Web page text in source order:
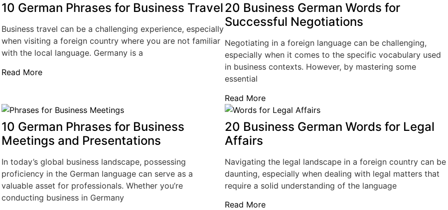
10 German Phrases for Business Travel
Business travel can be a challenging experience, especially
when visiting a foreign country where you are not familiar
with the local language. Germany is a
Read More
20 Business German Words for
Successful Negotiations
Negotiating in a foreign language can be challenging,
especially when it comes to the specific vocabulary used
in business contexts. However, by mastering some
essential
Read More
10 German Phrases for Business
Meetings and Presentations
In today’s global business landscape, possessing
proficiency in the German language can serve as a
valuable asset for professionals. Whether you’re
conducting business in Germany
20 Business German Words for Legal
Affairs
Navigating the legal landscape in a foreign country can be
daunting, especially when dealing with legal matters that
require a solid understanding of the language
Read More